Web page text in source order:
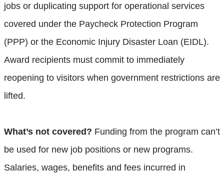
jobs or duplicating support for operational services
covered under the Paycheck Protection Program
(PPP) or the Economic Injury Disaster Loan (EIDL).
Award recipients must commit to immediately
reopening to visitors when government restrictions are
lifted.
What’s not covered? Funding from the program can’t
be used for new job positions or new programs.
Salaries, wages, benefits and fees incurred in